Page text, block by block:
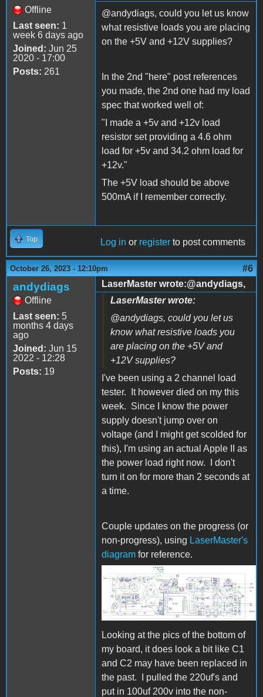
Offline
Last seen: 1
week 6 days ago
Joined: Jun 25
2020 - 17:00
Posts: 261
@andydiags, could you let us know
what resistive loads you are placing
on the +5V and +12V supplies?
In the 2nd "here" post references
you made, the 2nd one had my load
spec that worked well of:
"I made a +5v and +12v load
resistor set providing a 4.6 ohm
load for +5v and 34.2 ohm load for
+12v."
The +5V load should be above
500mA if I remember correctly.
Top Log in or register to post comments
October 26, 2023 - 12:10pm #6
andydiags
Offline
Last seen: 5
months 4 days
ago
Joined: Jun 15
2022 - 12:28
Posts: 19
LaserMaster wrote:@andydiags,
LaserMaster wrote:
@andydiags, could you let us
know what resistive loads you
are placing on the +5V and
+12V supplies?
I've been using a 2 channel load
tester. It however died on my this
week. Since I know the power
supply doesn't jump over on
voltage (and I might get scolded for
this), I'm using an actual Apple II as
the power load right now. I don't
turn it on for more than 2 seconds at
a time.
Couple updates on the progress (or
non-progress), using LaserMaster's
diagram for reference.
CamBam+ A2M001-3615-
PCB-
ComponentSide_0.jpg
Looking at the pics of the bottom of
my board, it does look a bit like C1
and C2 may have been replaced in
the past. I pulled the 220uf's and
put in 100uf 200v into the non-